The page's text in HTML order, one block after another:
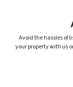
Avoid the hassles of
your property with us